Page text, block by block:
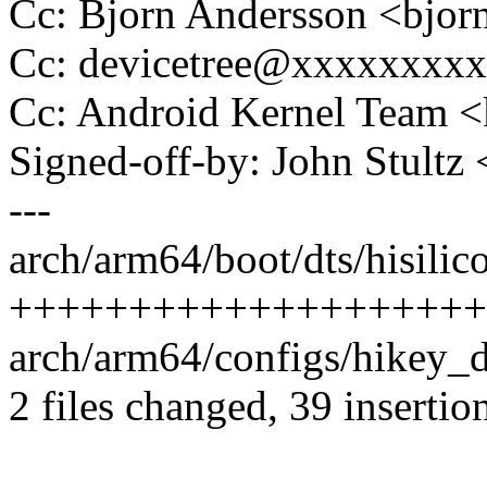
Cc: Bjorn Andersson
Cc:
Cc: Android Kernel Team
Signed-off-by: John
---
arch/arm64/boot/dts/
arch/arm64/configs/
2 files changed, 39